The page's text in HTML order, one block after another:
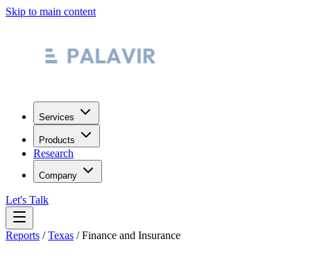
Skip to main content
Services
Products
Research
Company
Let's Talk
Reports /Texas /Finance and Insurance